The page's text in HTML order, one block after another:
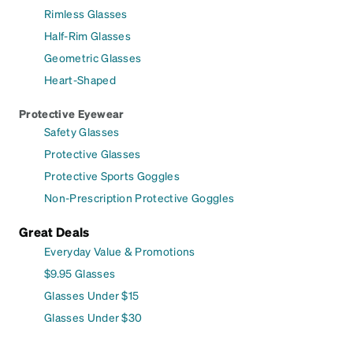
Rimless Glasses
Half-Rim Glasses
Geometric Glasses
Heart-Shaped
Protective Eyewear
Safety Glasses
Protective Glasses
Protective Sports Goggles
Non-Prescription Protective Goggles
Great Deals
Everyday Value & Promotions
$9.95 Glasses
Glasses Under $15
Glasses Under $30